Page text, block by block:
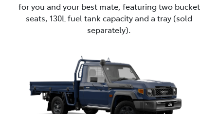
for you and your best mate, featuring two bucket
seats, 130L fuel tank capacity and a tray (sold
separately).